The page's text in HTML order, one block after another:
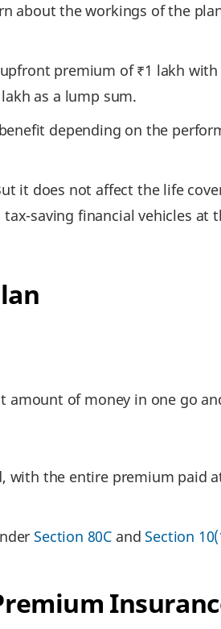
about the workings of the
premium of ₹1 lakh
as a lump sum.
depending on the
it does not affect the life
saving financial vehicles at
amount of money in one go
with the entire premium paid
Section 80C and Section